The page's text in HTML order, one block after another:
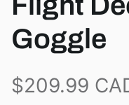
View all brands
Goggle
$209.99